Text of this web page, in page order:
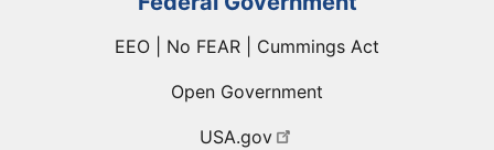
EEO | No FEAR | Cummings Act
Open Government
USA.gov